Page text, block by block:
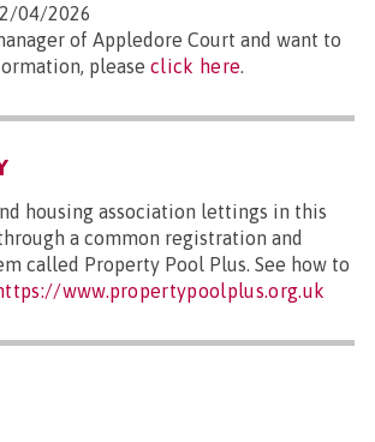
04/2026
of Appledore Court and want to
please click here.
housing association lettings in this
a common registration and
called Property Pool Plus. See how to
www.propertypoolplus.org.uk